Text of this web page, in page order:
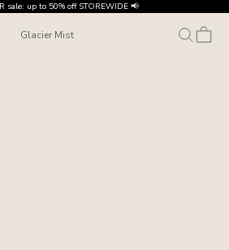
sale: up to 50% off STOREWIDE 📢
Glacier Mist Search
Cart